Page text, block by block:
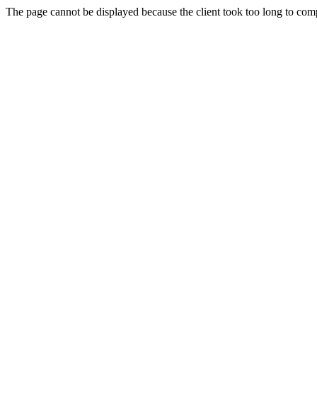
The page cannot be displayed because the client took too long to